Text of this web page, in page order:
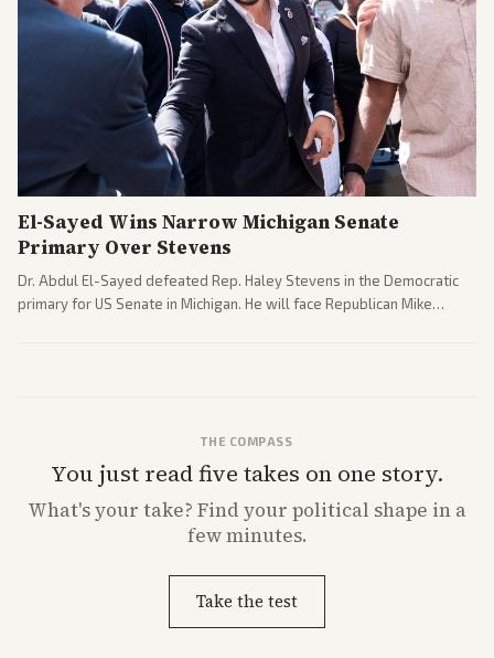
El-Sayed Wins Narrow Michigan Senate
Primary Over Stevens
Dr. Abdul El-Sayed defeated Rep. Haley Stevens in the Democratic
primary for US Senate in Michigan. He will face Republican Mike
THE COMPASS
You just read five takes on one story.
What'syour take? Find your political shape in a
few minutes.
Take the test